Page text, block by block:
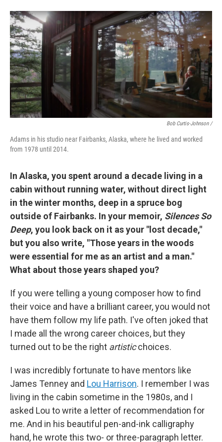
Bob Curtis-Johnson /
Adams in his studio near Fairbanks, Alaska, where he lived and worked
from 1978 until 2014.
In Alaska, you spent around a decade living in a
cabin without running water, without direct light
in the winter months, deep in a spruce bog
outside of Fairbanks. In your memoir, Silences So
Deep, you look back on it as your "lost decade,"
but you also write, "Those years in the woods
were essential for me as an artist and a man."
What about those years shaped you?
If you were telling a young composer how to find
their voice and have a brilliant career, you would not
have them follow my life path. I've often joked that
I made all the wrong career choices, but they
turned out to be the right artisticchoices.
I was incredibly fortunate to have mentors like
James Tenney and Lou Harrison. I remember I was
living in the cabin sometime in the 1980s, and I
asked Lou to write a letter of recommendation for
me. And in his beautiful pen-and-ink calligraphy
hand, he wrote this two- or three-paragraph letter.